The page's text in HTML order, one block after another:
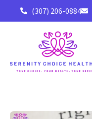
(307) 206-0884